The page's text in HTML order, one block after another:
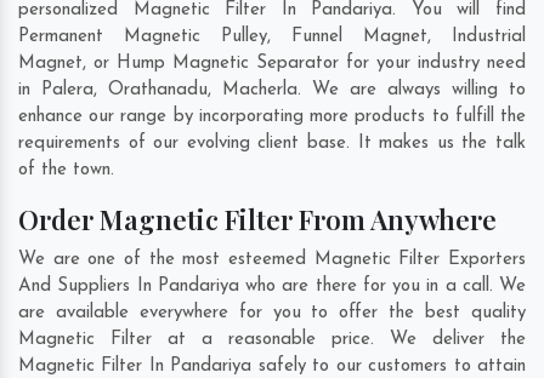
personalized Magnetic Filter In Pandariya. You will find
Permanent Magnetic Pulley, Funnel Magnet, Industrial
Magnet, or Hump Magnetic Separator for your industry need
in Palera, Orathanadu, Macherla. We are always willing to
enhance our range by incorporating more products to fulfill the
requirements of our evolving client base. It makes us the talk
of the town.
Order Magnetic Filter From Anywhere
We are one of the most esteemed Magnetic Filter Exporters
And Suppliers In Pandariya who are there for you in a call. We
are available everywhere for you to offer the best quality
Magnetic Filter at a reasonable price. We deliver the
Magnetic Filter In Pandariya safely to our customers to attain